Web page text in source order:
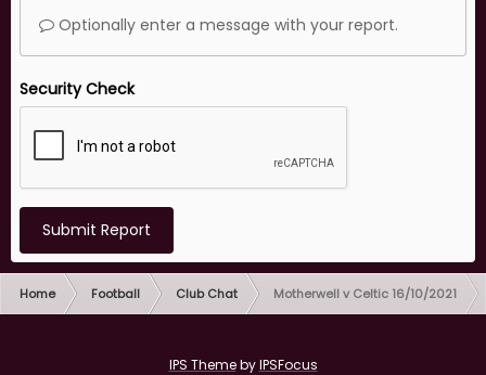
Optionally enter a message with your report.
Security Check
Submit Report
Home Football Club Chat Motherwell v Celtic 16/10/2021
IPS ThemebyIPSFocus